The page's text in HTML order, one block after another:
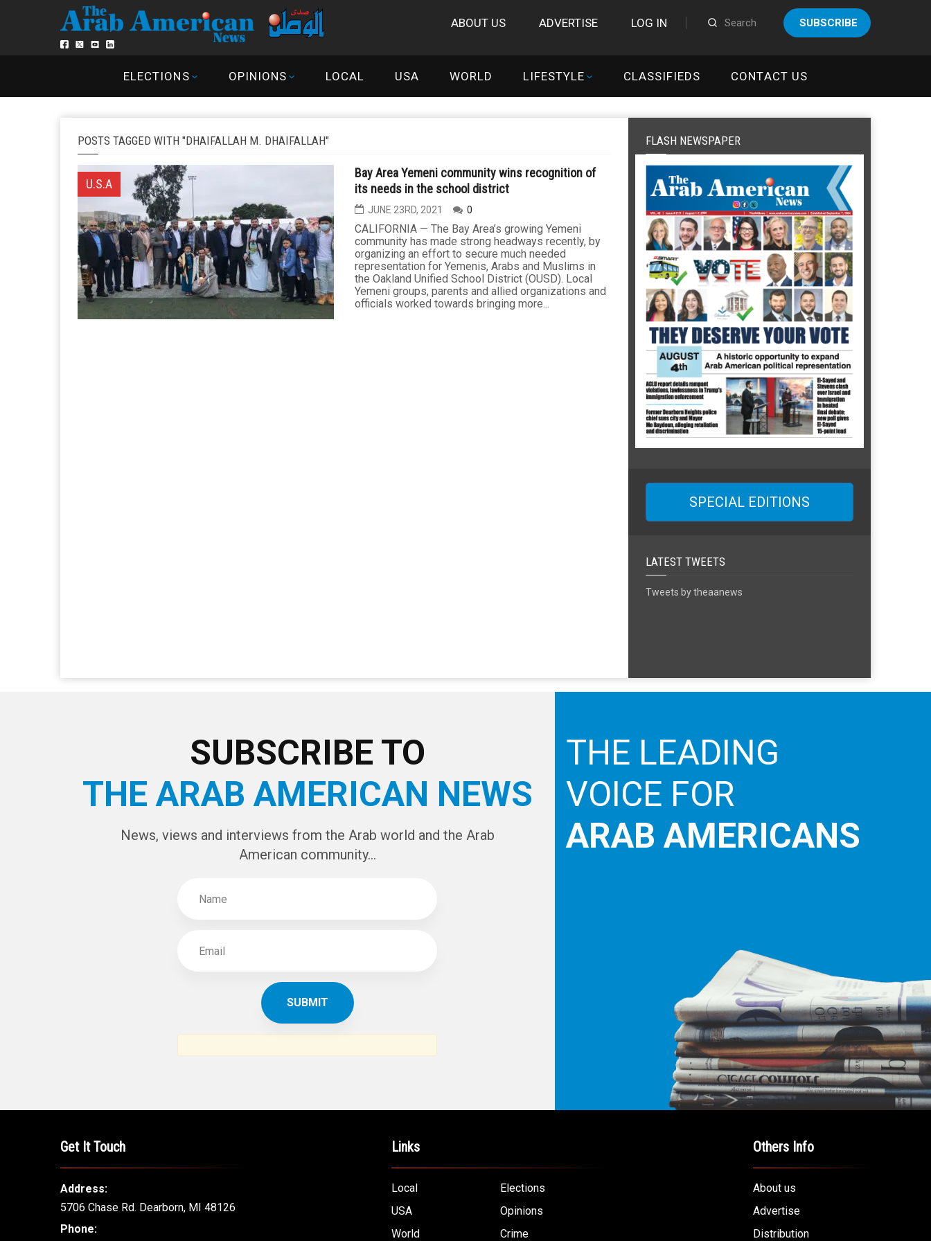
ABOUT US ADVERTISE LOG IN SUBSCRIBE
ELECTIONS OPINIONS LOCAL USA WORLD LIFESTYLE CLASSIFIEDS CONTACT US
POSTS TAGGED WITH "DHAIFALLAH M. DHAIFALLAH"
U.S.A
Bay Area Yemeni community wins recognition of
its needs in the school district
JUNE 23RD, 2021 0
CALIFORNIA — The Bay Area’s growing Yemeni
community has made strong headways recently, by
organizing an effort to secure much needed
representation for Yemenis, Arabs and Muslims in
the Oakland Unified School District (OUSD). Local
Yemeni groups, parents and allied organizations and
officials worked towards bringing more...
FLASH NEWSPAPER
SPECIAL EDITIONS
LATEST TWEETS
Tweets by theaanews
SUBSCRIBE TO
THE ARAB AMERICAN NEWS
News, views and interviews from the Arab world and the Arab
American community...
THE LEADING
VOICE FOR
ARAB AMERICANS
Get It Touch
Address:
5706 Chase Rd. Dearborn, MI 48126
Phone:
Links
Local
Elections
USA
Opinions
World
Crime
Others Info
About us
Advertise
Distribution